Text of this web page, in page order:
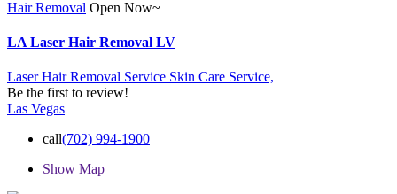
Hair Removal Open Now~
LA Laser Hair Removal LV
Laser Hair Removal Service Skin Care Service,
Be the first to review!
Las Vegas
call(702) 994-1900
Show Map